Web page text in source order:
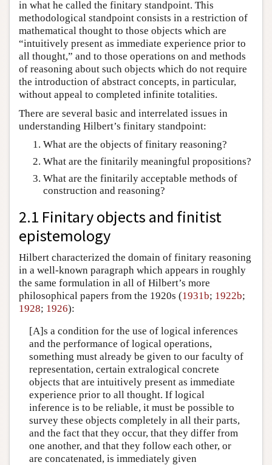
in what he called the finitary standpoint. This
methodological standpoint consists in a restriction of
mathematical thought to those objects which are
“intuitively present as immediate experience prior to
all thought,” and to those operations on and methods
of reasoning about such objects which do not require
the introduction of abstract concepts, in particular,
without appeal to completed infinite totalities.
There are several basic and interrelated issues in
understanding Hilbert’s finitary standpoint:
What are the objects of finitary reasoning?
What are the finitarily meaningful propositions?
What are the finitarily acceptable methods of
construction and reasoning?
2.1 Finitary objects and finitist
epistemology
Hilbert characterized the domain of finitary reasoning
in a well-known paragraph which appears in roughly
the same formulation in all of Hilbert’s more
philosophical papers from the 1920s (1931b; 1922b;
1928; 1926):
[A]s a condition for the use of logical inferences
and the performance of logical operations,
something must already be given to our faculty of
representation, certain extralogical concrete
objects that are intuitively present as immediate
experience prior to all thought. If logical
inference is to be reliable, it must be possible to
survey these objects completely in all their parts,
and the fact that they occur, that they differ from
one another, and that they follow each other, or
are concatenated, is immediately given